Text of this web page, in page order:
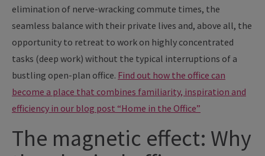
elimination of nerve-wracking commute times, the
seamless balance with their private lives and, above all, the
opportunity to retreat to work on highly concentrated
tasks (deep work) without the typical interruptions of a
bustling open-plan office. Find out how the office can
become a place that combines familiarity, inspiration and
efficiency in our blog post “Home in the Office”
The magnetic effect: Why